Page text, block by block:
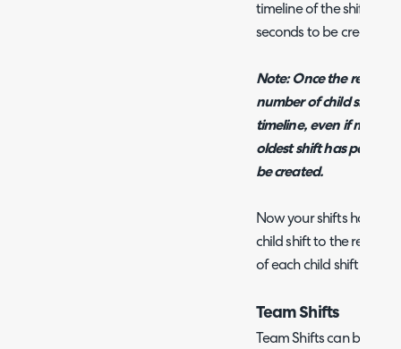
timeline of the shifts
seconds to be created
Note: Once the
number of child shifts
timeline, even if more
oldest shift has passed
be created.
Now your shifts have
child shift to the
of each child shift as
Team Shifts
Team Shifts can be